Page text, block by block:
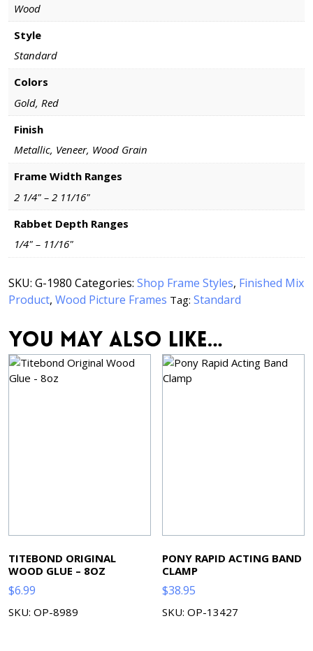
Wood
Style
Standard
Colors
Gold, Red
Finish
Metallic, Veneer, Wood Grain
Frame Width Ranges
2 1/4" – 2 11/16"
Rabbet Depth Ranges
1/4" – 11/16"
SKU: G-1980 Categories: Shop Frame Styles, Finished Mix
Product, Wood Picture Frames Tag: Standard
You may also like…
TITEBOND ORIGINAL
WOOD GLUE – 8OZ
$6.99
SKU: OP-8989
PONY RAPID ACTING BAND
CLAMP
$38.95
SKU: OP-13427